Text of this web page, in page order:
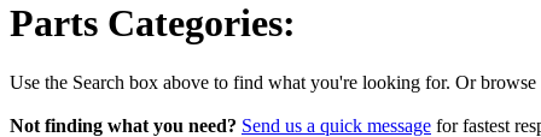
Technical
Parts Categories:
Use the Search box above to find what you're looking for. Or
Not finding what you need? Send us a quick message for fastest